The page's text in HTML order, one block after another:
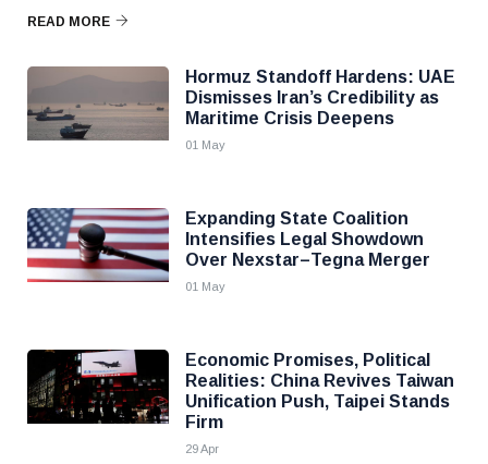
READ MORE
Hormuz Standoff Hardens: UAE
Dismisses Iran’s Credibility as
Maritime Crisis Deepens
01 May
Expanding State Coalition
Intensifies Legal Showdown
Over Nexstar–Tegna Merger
01 May
Economic Promises, Political
Realities: China Revives Taiwan
Unification Push, Taipei Stands
Firm
29 Apr